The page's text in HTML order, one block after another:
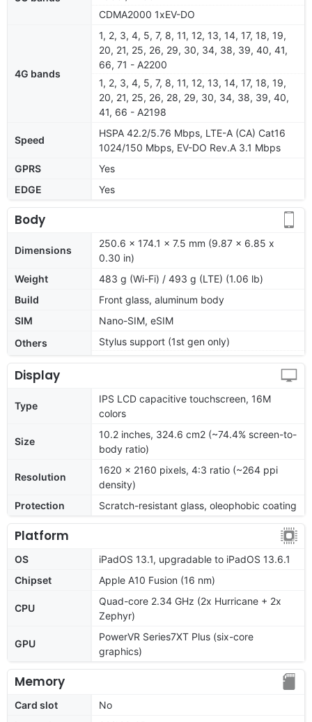
CDMA2000 1xEV-DO
4G bands
1, 2, 3, 4, 5, 7, 8, 11, 12, 13, 14, 17, 18, 19,
20, 21, 25, 26, 29, 30, 34, 38, 39, 40, 41,
66, 71 - A2200
1, 2, 3, 4, 5, 7, 8, 11, 12, 13, 14, 17, 18, 19,
20, 21, 25, 26, 28, 29, 30, 34, 38, 39, 40,
41, 66 - A2198
Speed
HSPA 42.2/5.76 Mbps, LTE-A (CA) Cat16
1024/150 Mbps, EV-DO Rev.A 3.1 Mbps
GPRS
Yes
EDGE
Yes
Body
Dimensions
250.6 x 174.1 x 7.5 mm (9.87 x 6.85 x
0.30 in)
Weight
483 g (Wi-Fi) / 493 g (LTE) (1.06 lb)
Build
Front glass, aluminum body
SIM
Nano-SIM, eSIM
Others
Stylus support (1st gen only)
Display
Type
IPS LCD capacitive touchscreen, 16M
colors
Size
10.2 inches, 324.6 cm2 (~74.4% screen-to-
body ratio)
Resolution
1620 x 2160 pixels, 4:3 ratio (~264 ppi
density)
Protection
Scratch-resistant glass, oleophobic coating
Platform
OS
iPadOS 13.1, upgradable to iPadOS 13.6.1
Chipset
Apple A10 Fusion (16 nm)
CPU
Quad-core 2.34 GHz (2x Hurricane + 2x
Zephyr)
GPU
PowerVR Series7XT Plus (six-core
graphics)
Memory
Card slot
No